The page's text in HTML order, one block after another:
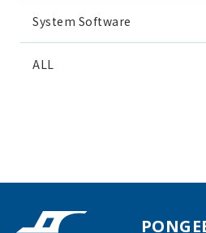
System Software
ALL